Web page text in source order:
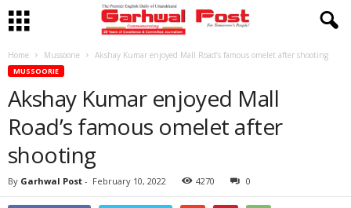
Home Mussoorie Akshay Kumar enjoyed Mall Road’s famous omelet after shooting
MUSSOORIE
Akshay Kumar enjoyed Mall
Road’s famous omelet after
shooting
By Garhwal Post - February 10, 2022 4270 0